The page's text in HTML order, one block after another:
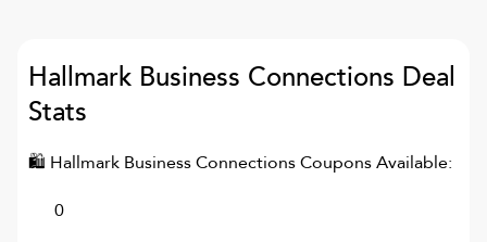
Hallmark Business Connections Deal
Stats
🛍 Hallmark Business ConnectionsCoupons Available:
0